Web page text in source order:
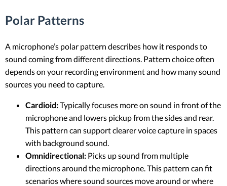
Polar Patterns
A microphone’s polar pattern describes how it responds to
sound coming from different directions. Pattern choice often
depends on your recording environment and how many sound
sources you need to capture.
Cardioid:Typically focuses more on sound in front of the
microphone and lowers pickup from the sides and rear.
This pattern can support clearer voice capture in spaces
with background sound.
Omnidirectional: Picks up sound from multiple
directions around the microphone. This pattern can fit
scenarios where sound sources move around or where